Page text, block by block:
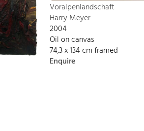
Voralpenlandschaft
Harry Meyer
2004
Oil on canvas
74,3 x 134 cm framed
Enquire